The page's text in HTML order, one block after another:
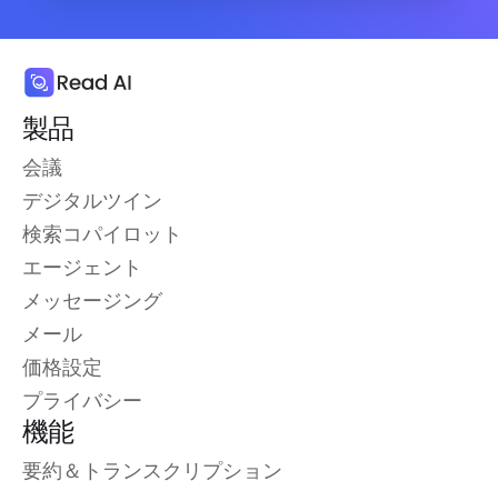
製品
会議
デジタルツイン
検索コパイロット
エージェント
メッセージング
メール
価格設定
プライバシー
機能
要約＆トランスクリプション